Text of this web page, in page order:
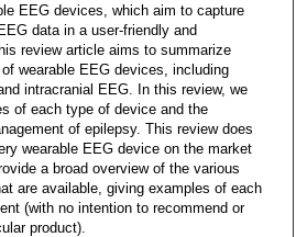
EEG devices, which aim to capture
data in a user-friendly and
review article aims to summarize
wearable EEG devices, including
intracranial EEG. In this review, we
of each type of device and the
of epilepsy. This review does
wearable EEG device on the market
a broad overview of the various
are available, giving examples of each
(with no intention to recommend or
product).